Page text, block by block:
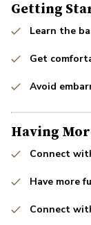
Getting
Learn the
Get
Avoid
Having
Connect
Have more
Connect